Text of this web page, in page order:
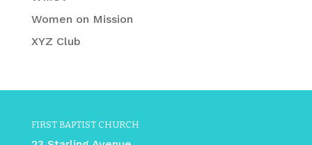
Women on Mission
XYZ Club
FIRST BAPTIST CHURCH